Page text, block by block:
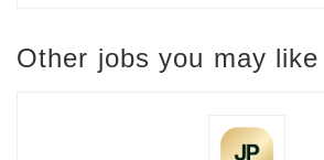
Other jobs you may like